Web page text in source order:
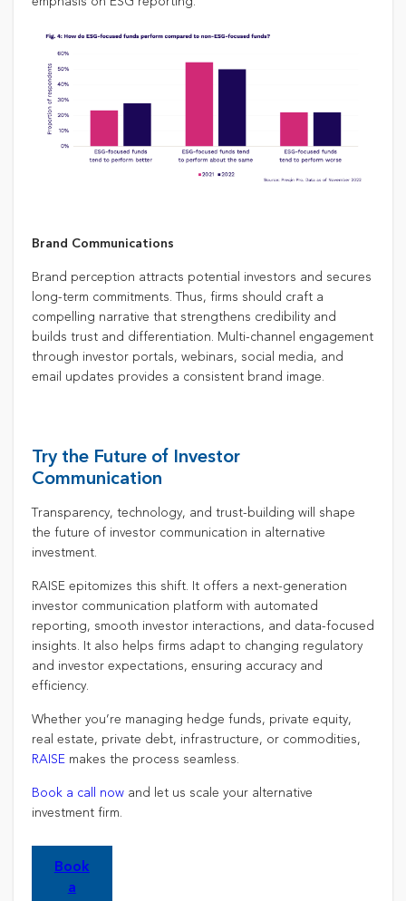
Brand Communications
Brand perception attracts potential investors and secures
long-term commitments. Thus, firms should craft a
compelling narrative that strengthens credibility and
builds trust and differentiation. Multi-channel engagement
through investor portals, webinars, social media, and
email updates provides a consistent brand image.
Try the Future of Investor
Communication
Transparency, technology, and trust-building will shape
the future of investor communication in alternative
investment.
RAISE epitomizes this shift. It offers a next-generation
investor communication platform with automated
reporting, smooth investor interactions, and data-focused
insights. It also helps firms adapt to changing regulatory
and investor expectations, ensuring accuracy and
efficiency.
Whether you’re managing hedge funds, private equity,
real estate, private debt, infrastructure, or commodities,
RAISE makes the process seamless.
Book a call now and let us scale your alternative
investment firm.
Book
a